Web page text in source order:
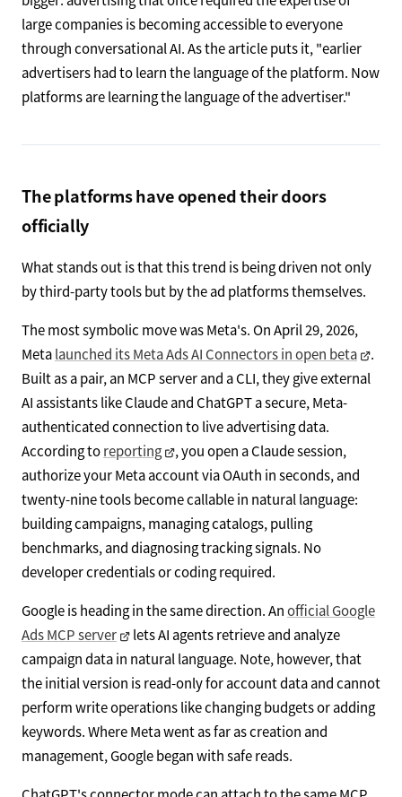
large companies is becoming accessible to everyone
through conversational AI. As the article puts it, "earlier
advertisers had to learn the language of the platform. Now
platforms are learning the language of the advertiser."
The platforms have opened their doors
officially
What stands out is that this trend is being driven not only
by third-party tools but by the ad platforms themselves.
The most symbolic move was Meta's. On April 29, 2026,
Metalaunched its Meta Ads AI Connectors in open beta
.
Built as a pair, an MCP server and a CLI, they give external
AI assistants like Claude and ChatGPT a secure, Meta-
authenticated connection to live advertising data.
According toreporting
, you open a Claude session,
authorize your Meta account via OAuth in seconds, and
twenty-nine tools become callable in natural language:
building campaigns, managing catalogs, pulling
benchmarks, and diagnosing tracking signals. No
developer credentials or coding required.
Google is heading in the same direction. Anofficial Google
Ads MCP server
lets AI agents retrieve and analyze
campaign data in natural language. Note, however, that
the initial version is read-only for account data and cannot
perform write operations like changing budgets or adding
keywords. Where Meta went as far as creation and
management, Google began with safe reads.